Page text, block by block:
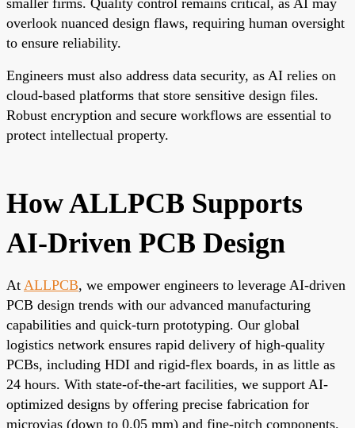
overlook nuanced design flaws, requiring human oversight
to ensure reliability.
Engineers must also address data security, as AI relies on
cloud-based platforms that store sensitive design files.
Robust encryption and secure workflows are essential to
protect intellectual property.
How ALLPCB Supports
AI-Driven PCB Design
At ALLPCB, we empower engineers to leverage AI-driven
PCB design trends with our advanced manufacturing
capabilities and quick-turn prototyping. Our global
logistics network ensures rapid delivery of high-quality
PCBs, including HDI and rigid-flex boards, in as little as
24 hours. With state-of-the-art facilities, we support AI-
optimized designs by offering precise fabrication for
microvias (down to 0.05 mm) and fine-pitch components.